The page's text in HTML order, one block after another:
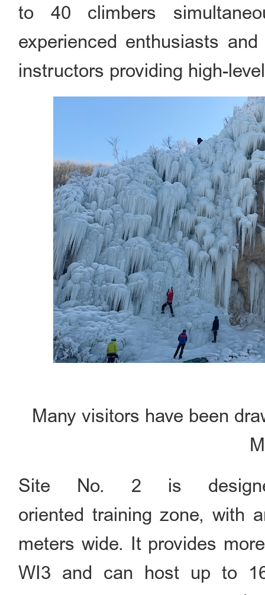
to 40 climbers
experienced enthusiasts
instructors providing high-
Many visitors have been
Site No. 2 is
oriented training zone, with
meters wide. It provides
WI3 and can host up to